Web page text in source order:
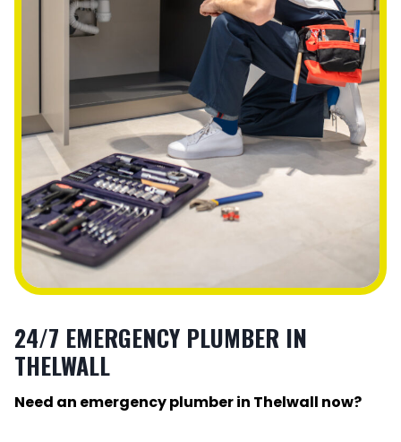
24/7 EMERGENCY PLUMBER IN
THELWALL
Need an emergency plumber in Thelwall now?